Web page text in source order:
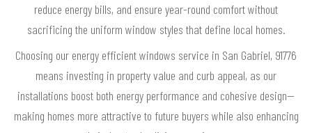
reduce energy bills, and ensure year-round comfort without
sacrificing the uniform window styles that define local homes.
Choosing our energy efficient windows service in San Gabriel, 91776
means investing in property value and curb appeal, as our
installations boost both energy performance and cohesive design—
making homes more attractive to future buyers while also enhancing